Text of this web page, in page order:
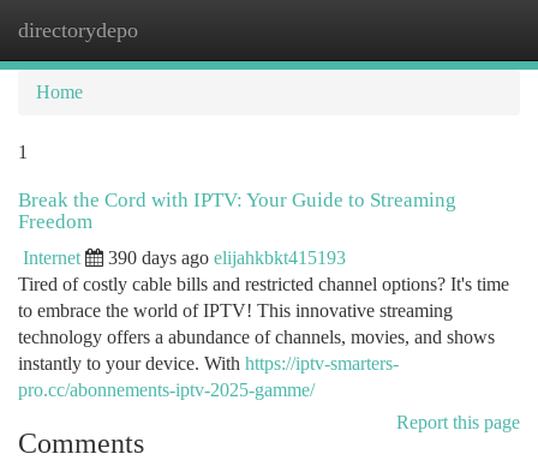
directorydepo
Home
1
Break the Cord with IPTV: Your Guide to Streaming
Freedom
Internet 390 days ago elijahkbkt415193
Tired of costly cable bills and restricted channel options? It's time
to embrace the world of IPTV! This innovative streaming
technology offers a abundance of channels, movies, and shows
instantly to your device. With https://iptv-smarters-
pro.cc/abonnements-iptv-2025-gamme/
Report this page
Comments